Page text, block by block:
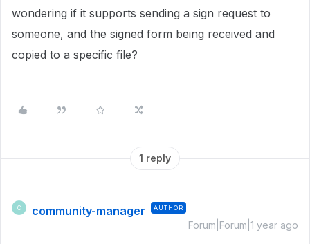
wondering if it supports sending a sign request to
someone, and the signed form being received and
copied to a specific file?
1 reply
C community-manager AUTHOR
Forum|Forum|1 year ago